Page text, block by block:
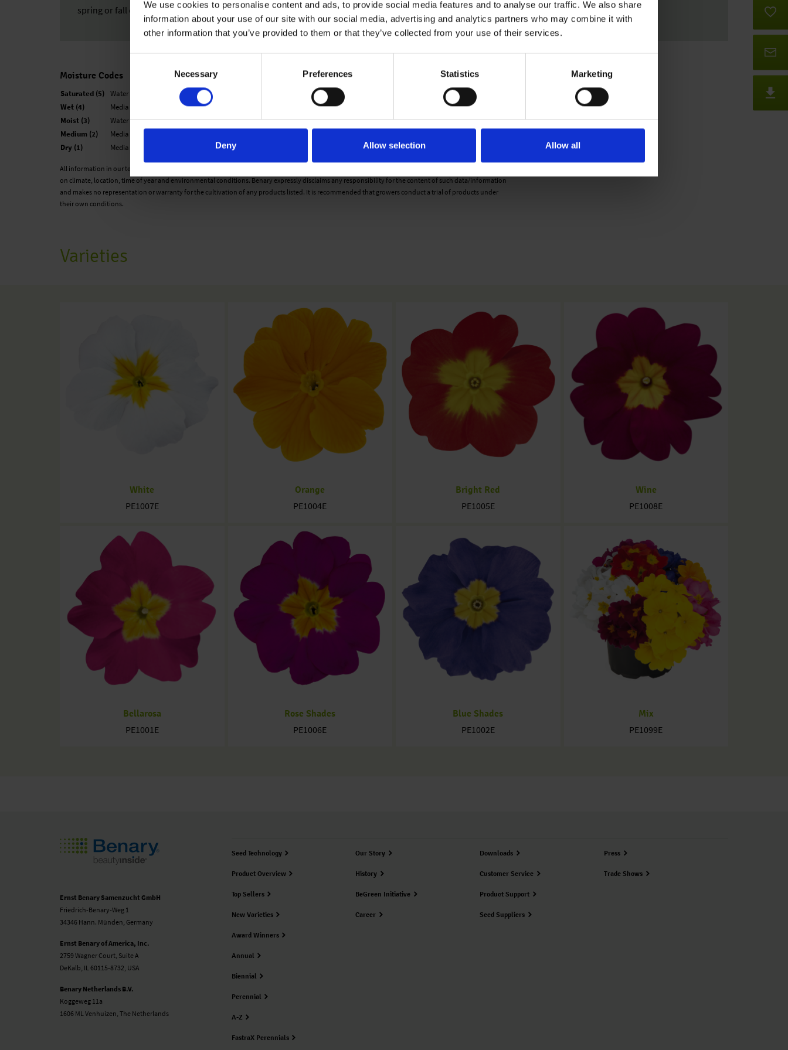
We use cookies to personalise content and ads, to provide social media features and to analyse our traffic. We also share
information about your use of our site with our social media, advertising and analytics partners who may combine it with
other information that you’ve provided to them or that they’ve collected from your use of their services.
Necessary Preferences Statistics Marketing
Deny Allow selection Allow all
spring or fall can be created.
Moisture Codes
Saturated (5)
Water is easily observed when finger is pressed on cell. Water moves freely from the top of the plug to the bottom.
Wet (4)
Media looks black and is not glistening. The media feels wet to the touch but there is very little water movement.
Moist (3)
Water is not easily visible. When finger is pressed on the cell there is very little movement from top to bottom.
Medium (2)
Media is not black, but now looks medium brown. There is no water movement when pressed with finger.
Dry (1)
Media has changed color to a very light brown and is dry to the touch.
All information in our technical guide is based on our own trials and would therefore be as guideline only. Detailed cultivation aspects vary depending
on climate, location, time of year and environmental conditions. Benary expressly disclaims any responsibility for the content of such data/information
and makes no representation or warranty for the cultivation of any products listed. It is recommended that growers conduct a trial of products under
their own conditions.
Varieties
White
PE1007E
Orange
PE1004E
Bright Red
PE1005E
Wine
PE1008E
Bellarosa
PE1001E
Rose Shades
PE1006E
Blue Shades
PE1002E
Mix
PE1099E
Ernst Benary Samenzucht GmbH
Friedrich-Benary-Weg 1
34346 Hann. Münden, Germany
Ernst Benary of America, Inc.
2759 Wagner Court, Suite A
DeKalb, IL 60115-8732, USA
Benary Netherlands B.V.
Koggeweg 11a
1606 ML Venhuizen, The Netherlands
Seed Technology
Product Overview
Top Sellers
New Varieties
Award Winners
Annual
Biennial
Perennial
A-Z
FastraX Perennials
Our Story
History
BeGreen Initiative
Career
Downloads
Customer Service
Product Support
Seed Suppliers
Press
Trade Shows